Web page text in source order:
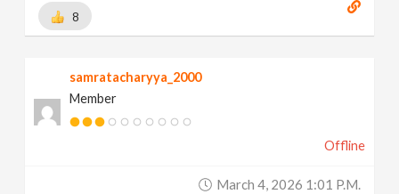
8
samratacharyya_2000
Member
Offline
March 4, 2026 1:01 P.m.